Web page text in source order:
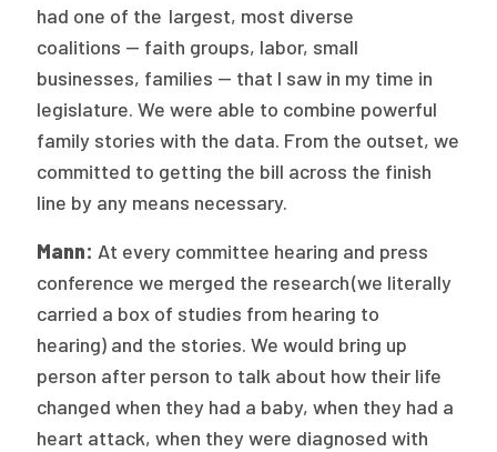
had one of the largest, most diverse
coalitions — faith groups, labor, small
businesses, families — that I saw in my time in
legislature. We were able to combine powerful
family stories with the data. From the outset, we
committed to getting the bill across the finish
line by any means necessary.
Mann: At every committee hearing and press
conference we merged the research (we literally
carried a box of studies from hearing to
hearing) and the stories. We would bring up
person after person to talk about how their life
changed when they had a baby, when they had a
heart attack, when they were diagnosed with